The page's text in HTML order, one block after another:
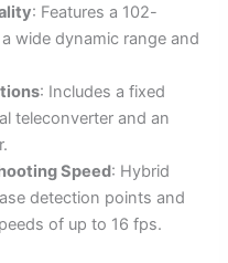
: Features a 102-
wide dynamic range and
: Includes a fixed
teleconverter and an
Speed: Hybrid
detection points and
of up to 16 fps.